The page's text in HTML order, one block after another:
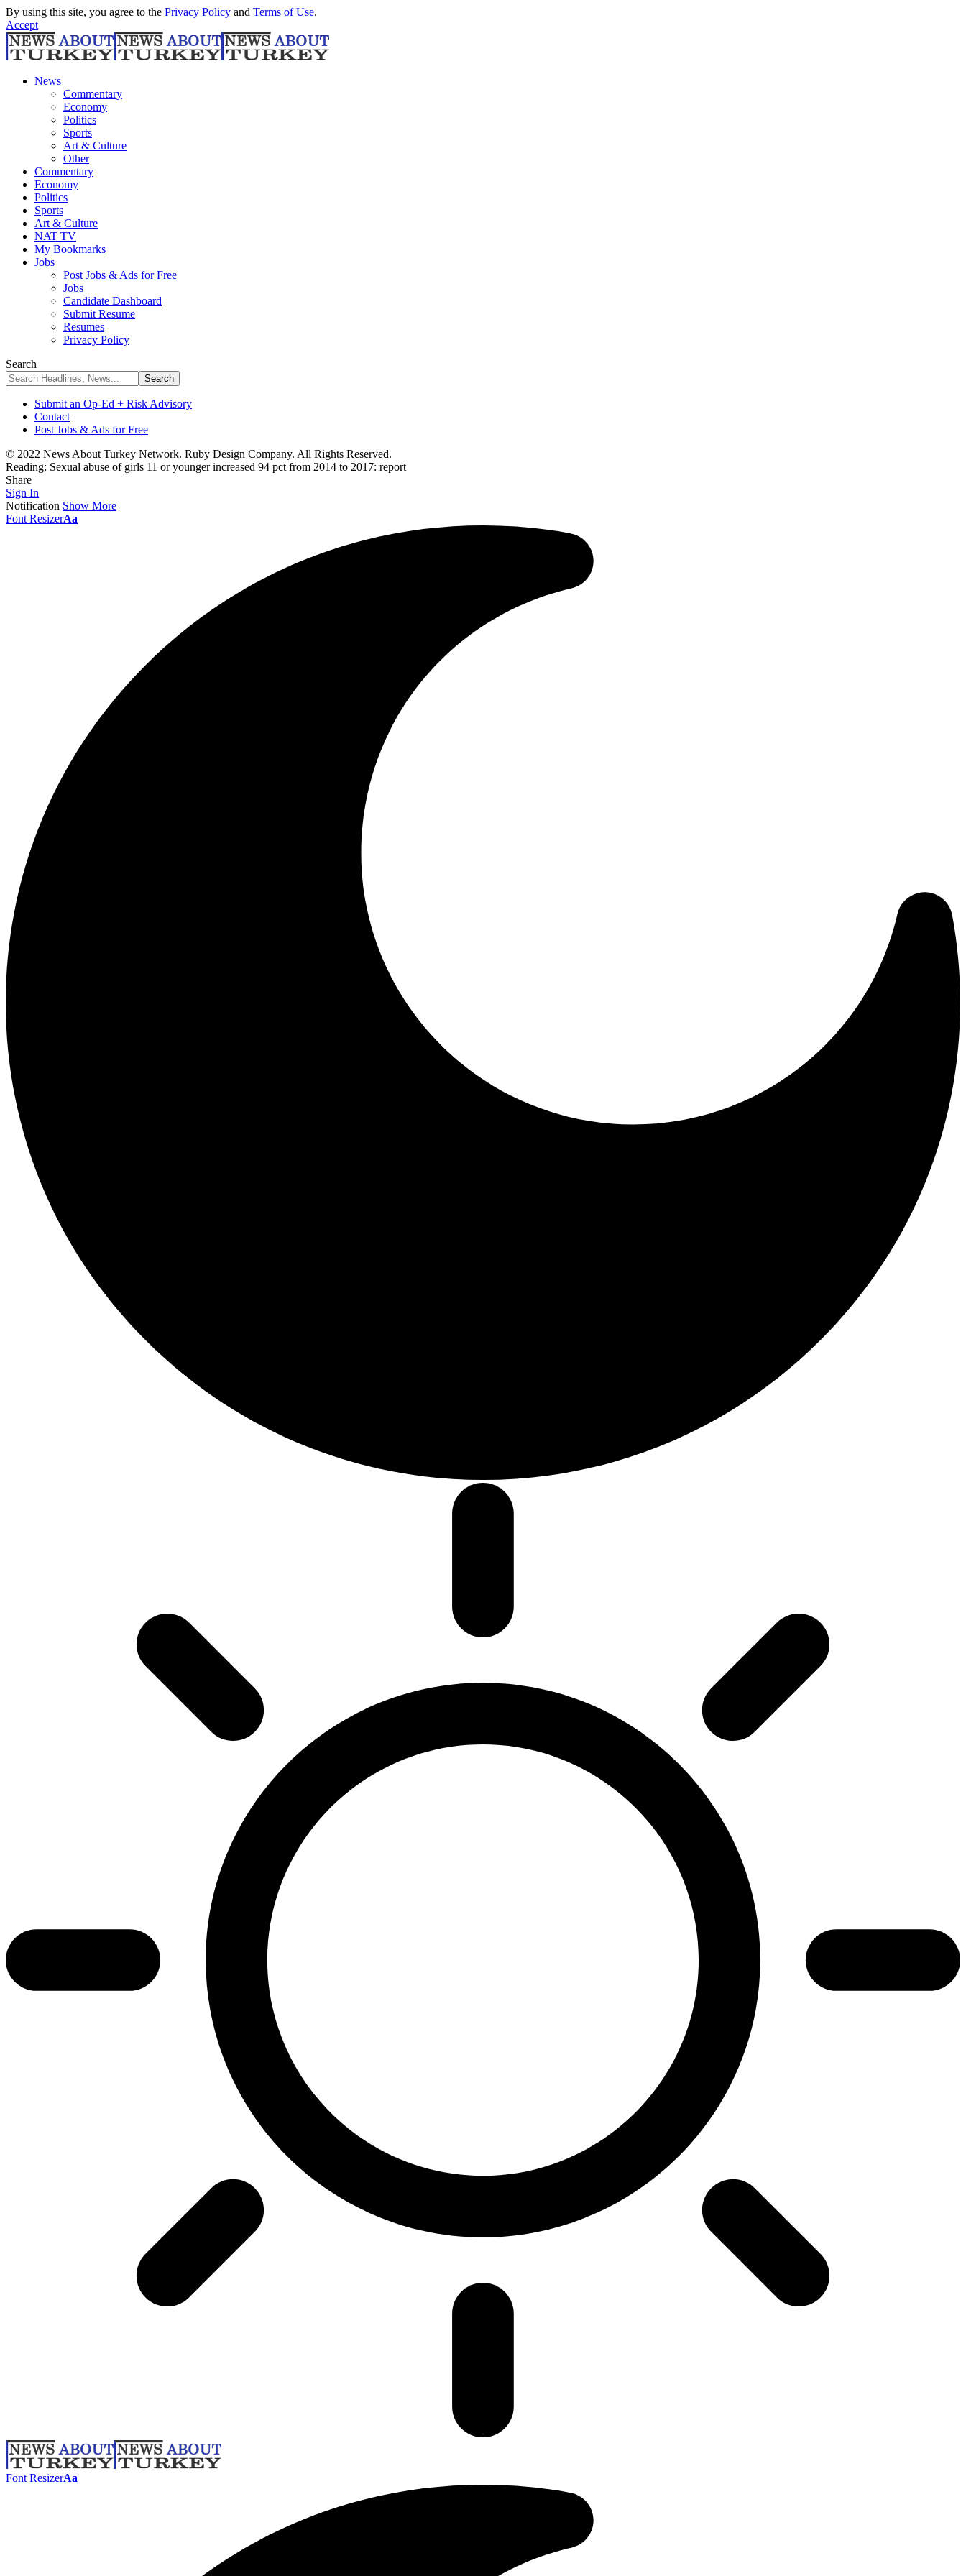
By using this site, you agree to the Privacy Policy and Terms of Use.
Accept
News
Commentary
Economy
Politics
Sports
Art & Culture
Other
Commentary
Economy
Politics
Sports
Art & Culture
NAT TV
My Bookmarks
Jobs
Post Jobs & Ads for Free
Jobs
Candidate Dashboard
Submit Resume
Resumes
Privacy Policy
Search
Submit an Op-Ed + Risk Advisory
Contact
Post Jobs & Ads for Free
© 2022 News About Turkey Network. Ruby Design Company. All Rights Reserved.
Reading: Sexual abuse of girls 11 or younger increased 94 pct from 2014 to 2017: report
Share
Sign In
Notification Show More
Font ResizerAa
Font ResizerAa